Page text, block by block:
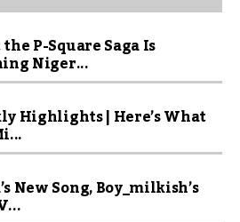
P-Square Saga Is
Niger...
Highlights | Here’s What
New Song, Boy_milkish’s